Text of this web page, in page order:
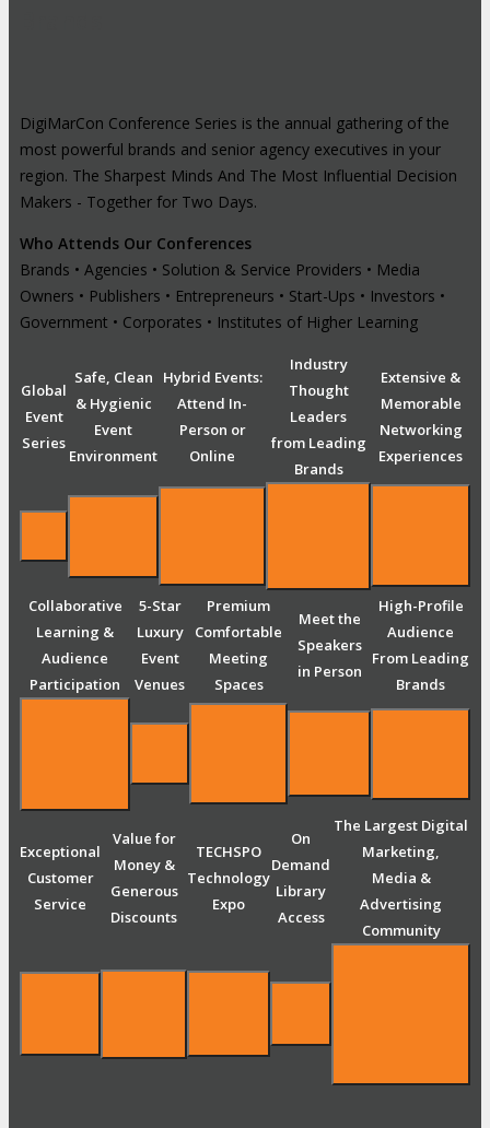
DigiMarCon Conference Series is the annual gathering of the
most powerful brands and senior agency executives in your
region. The Sharpest Minds And The Most Influential Decision
Makers - Together for Two Days.
Who Attends Our Conferences
Brands • Agencies • Solution & Service Providers • Media
Owners • Publishers • Entrepreneurs • Start-Ups • Investors •
Government • Corporates • Institutes of Higher Learning
Global
Event
Series
Safe, Clean
& Hygienic
Event
Environment
Hybrid Events:
Attend In-
Person or
Online
Industry
Thought
Leaders
from Leading
Brands
Extensive &
Memorable
Networking
Experiences
Collaborative
Learning &
Audience
Participation
5-Star
Luxury
Event
Venues
Premium
Comfortable
Meeting
Spaces
Meet the
Speakers
in Person
High-Profile
Audience
From Leading
Brands
Exceptional
Customer
Service
Value for
Money &
Generous
Discounts
TECHSPO
Technology
Expo
On
Demand
Library
Access
The Largest Digital
Marketing,
Media &
Advertising
Community